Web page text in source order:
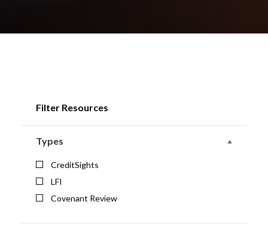
Filter Resources
Types
CreditSights
LFI
Covenant Review